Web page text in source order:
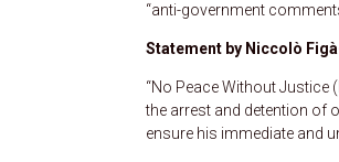
“anti-government
Statement by Niccolò
“No Peace Without Justice
the arrest and detention of
ensure his immediate and